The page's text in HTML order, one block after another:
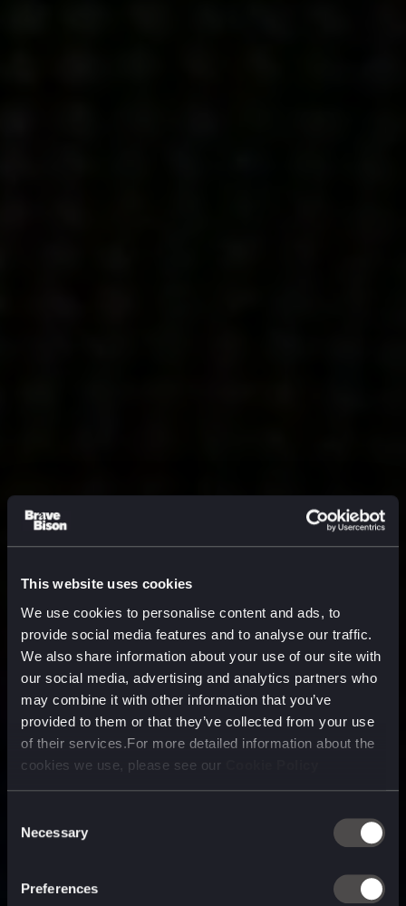
This website uses cookies
We use cookies to personalise content and ads, to
provide social media features and to analyse our traffic.
We also share information about your use of our site with
our social media, advertising and analytics partners who
may combine it with other information that you’ve
provided to them or that they’ve collected from your use
of their services.For more detailed information about the
cookies we use, please see our
Selection
Necessary
Preferences
technology company purpose